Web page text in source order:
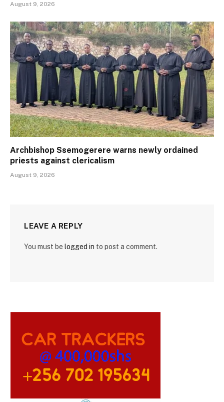
August 9, 2026
Archbishop Ssemogerere warns newly ordained
priests against clericalism
August 9, 2026
LEAVE A REPLY
You must be logged in to post a comment.